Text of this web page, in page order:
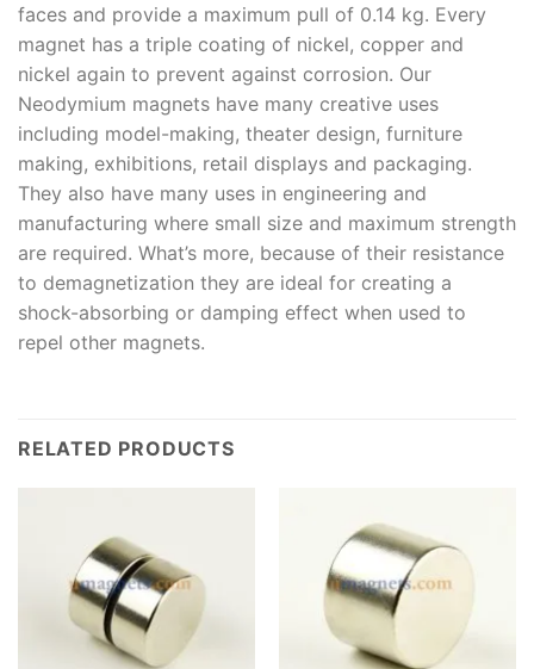
faces and provide a maximum pull of 0.14 kg. Every
magnet has a triple coating of nickel, copper and
nickel again to prevent against corrosion. Our
Neodymium magnets have many creative uses
including model-making, theater design, furniture
making, exhibitions, retail displays and packaging.
They also have many uses in engineering and
manufacturing where small size and maximum strength
are required. What’s more, because of their resistance
to demagnetization they are ideal for creating a
shock-absorbing or damping effect when used to
repel other magnets.
RELATED PRODUCTS